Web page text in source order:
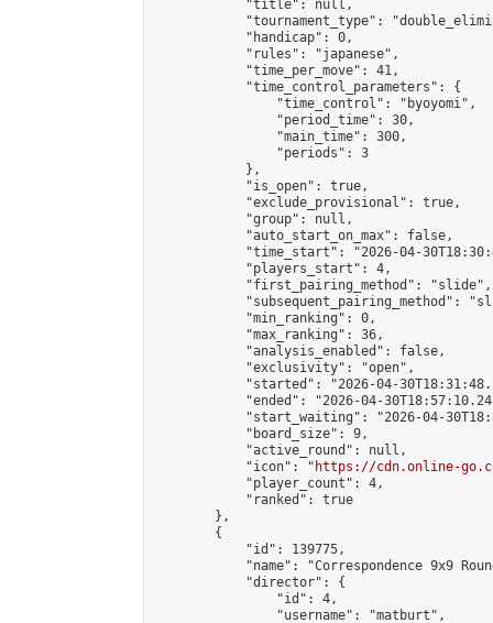
            "title": null,
"tournament_type":
            "handicap": 0,
            "rules": "japanese",
            "time_per_move": 41,
            "time_control_parameters": {
                "time_control": "byoyomi",
                "period_time": 30,
                "main_time": 300,
                "periods": 3
            },
            "is_open": true,
            "exclude_provisional": true,
            "group": null,
            "auto_start_on_max": false,
"time_start": "2026-04-
            "players_start": 4,
            "first_pairing_method": "slide",
"subsequent_pairing_method":
            "min_ranking": 0,
            "max_ranking": 36,
            "analysis_enabled": false,
            "exclusivity": "open",
"started": "2026-04-
"ended": "2026-04-
"start_waiting": "2026-04-
            "board_size": 9,
            "active_round": null,
            "icon": "
https://cdn.online-
            "player_count": 4,
            "ranked": true
        },
        {
            "id": 139775,
"name": "Correspondence 9x9
            "director": {
                "id": 4,
                "username": "matburt",